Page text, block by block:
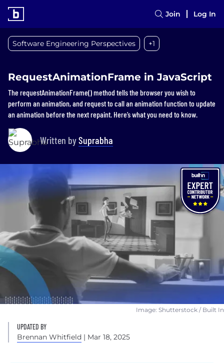
Join Log In
Software Engineering Perspectives +1
RequestAnimationFrame in JavaScript
The requestAnimationFrame() method tells the browser you wish to
perform an animation, and request to call an animation function to update
an animation before the next repaint. Here’s what you need to know.
Written bySuprabha
Image: Shutterstock / Built In
UPDATED BY
Brennan Whitfield | Mar 18, 2025